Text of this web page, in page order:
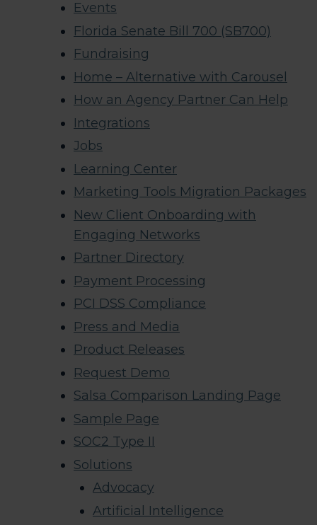
Events
Florida Senate Bill 700 (SB700)
Fundraising
Home – Alternative with Carousel
How an Agency Partner Can Help
Integrations
Jobs
Learning Center
Marketing Tools Migration Packages
New Client Onboarding with
Engaging Networks
Partner Directory
Payment Processing
PCI DSS Compliance
Press and Media
Product Releases
Request Demo
Salsa Comparison Landing Page
Sample Page
SOC2 Type II
Solutions
Advocacy
Artificial Intelligence